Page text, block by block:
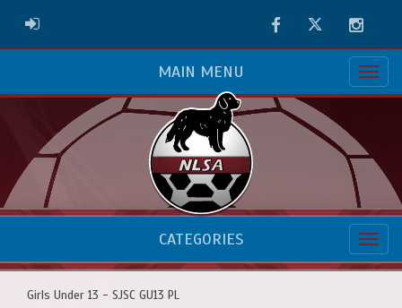
ADMIN LOGIN FacebookTwitter
MAIN MENU
CATEGORIES
Girls Under 13 - SJSC GU13 PL